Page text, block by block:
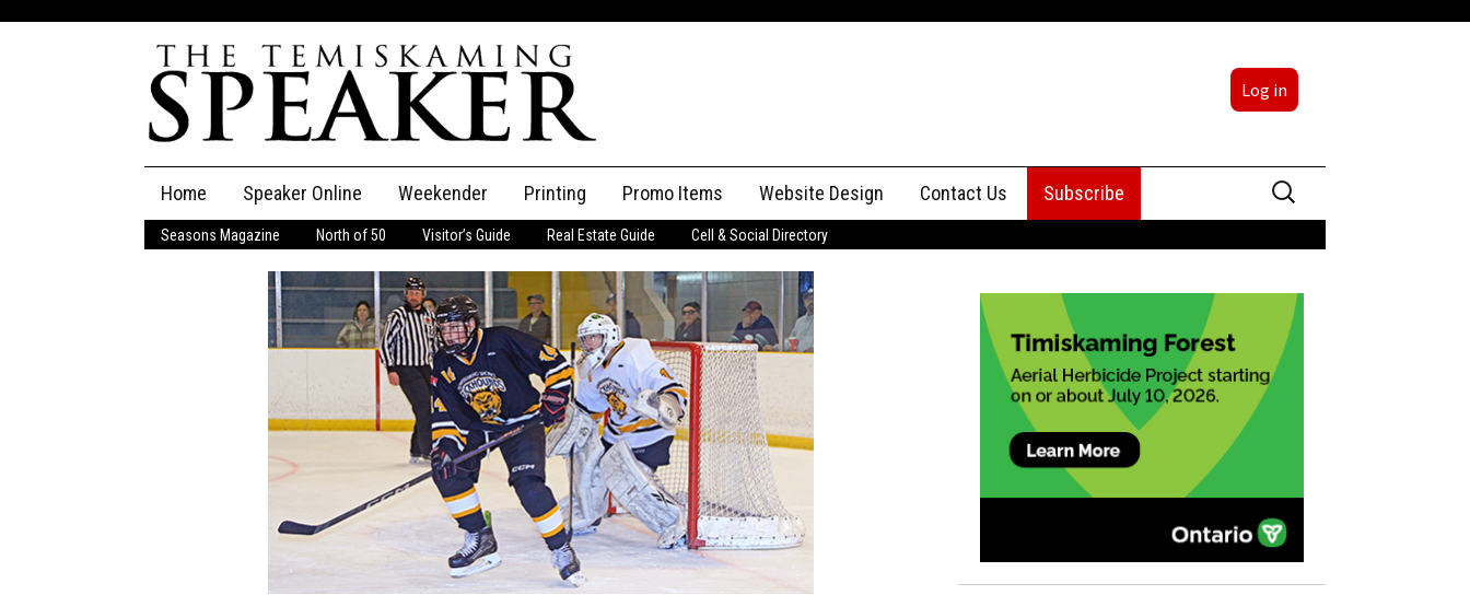
Log in
content
Home Speaker Online
The Speaker
Speaker Classifieds Classifieds
Place an Ad
Employment
Obituaries
Publications
Billing Information
My Invoices
Weekender Printing Promo Items Website Design Contact Us
Advertising
Subscribe
Search
for:
Seasons Magazine North of 50 Visitor’s Guide Real Estate Guide Cell & Social Directory